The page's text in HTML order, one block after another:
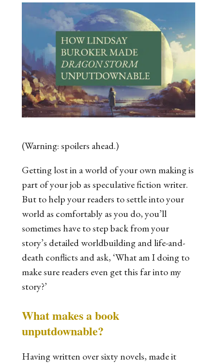
(Warning: spoilers ahead.)
Getting lost in a world of your own making is
part of your job as speculative fiction writer.
But to help your readers to settle into your
world as comfortably as you do, you’ll
sometimes have to step back from your
story’s detailed worldbuilding and life-and-
death conflicts and ask, ‘What am I doing to
make sure readers even get this far into my
story?’
What makes a book
unputdownable?
Having written over sixty novels, made it